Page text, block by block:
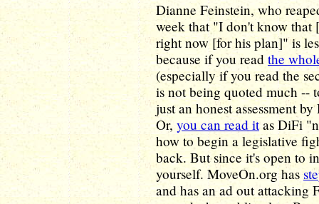
Dianne Feinstein, who
week that "I don't know that
right now [for his plan]" is
because if you read the
(especially if you read the
is not being quoted much --
just an honest assessment
Or, you can read itas DiFi
how to begin a legislative
back. But since it's open to
yourself. MoveOn.org has
and has an ad out attacking